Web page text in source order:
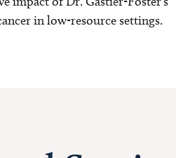
in low-resource settings.